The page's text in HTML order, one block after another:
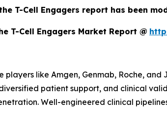
T-Cell Engagers report has been
T-Cell Engagers Market Report @
players like Amgen, Genmab, Roche,
patient support, and clinical
Well-engineered clinical